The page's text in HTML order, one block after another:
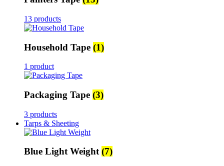
13 products
Household Tape (1)
1 product
Packaging Tape (3)
3 products
Tarps & Sheeting
Blue Light Weight(7)